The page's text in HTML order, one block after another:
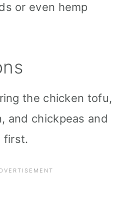
or even hemp
the chicken tofu,
and chickpeas and
first.